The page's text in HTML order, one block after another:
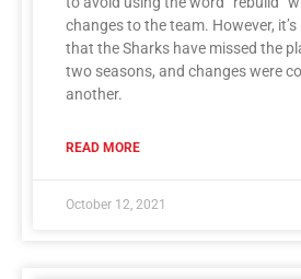
changes to the team. However,
that the Sharks have missed the
two seasons, and changes were
another.
READ MORE
October 12, 2021